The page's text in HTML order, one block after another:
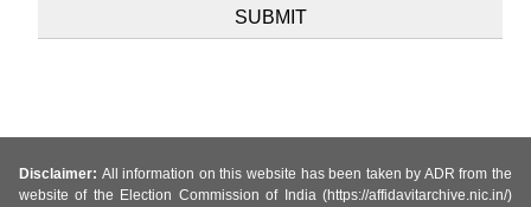
Disclaimer: All information on this website has been taken by ADR from the
website of the Election Commission of India (https://affidavitarchive.nic.in/)